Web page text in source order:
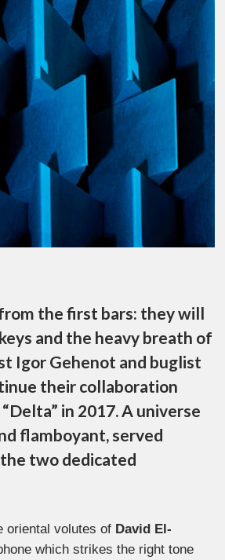
the first bars: they will
and the heavy breath of
Igor Gehenot and buglist
their collaboration
in 2017. A universe
flamboyant, served
two dedicated
oriental volutes of David El-
which strikes the right tone